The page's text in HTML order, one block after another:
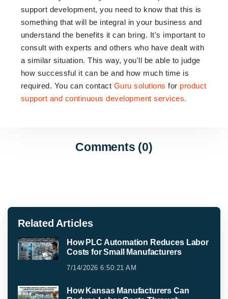
support development, you need to know that this is
something that will be integral in your business and
understand the benefits it can bring. It's important to
consult with experts and others who have dealt with
a similar situation. This way, you'll be able to judge
how successful it can be and how much time is
required. You can contact Guru solutions for product
support and continuous development services.
Comments (0)
Related Articles
How PLC Automation Reduces Labor
Costs for Small Manufacturers
7/14/2026 6:50:21 AM
How Kansas Manufacturers Can